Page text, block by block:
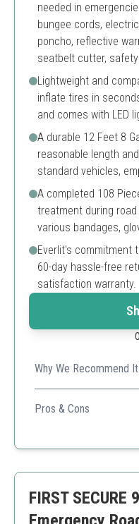
needed in
bungee cords,
poncho, reflective
seatbelt cutter,
Lightweight and
inflate tires in
and comes with LED
A durable 12 Feet 8
reasonable length
standard vehicles,
A completed 108
treatment during
various bandages,
Everlit's commitment
60-day hassle-free
satisfaction warranty.
Why We Recommend It
This comprehensive
equipment, making it
Pros & Cons
Highly rated
Some users might
kit
FIRST SECURE